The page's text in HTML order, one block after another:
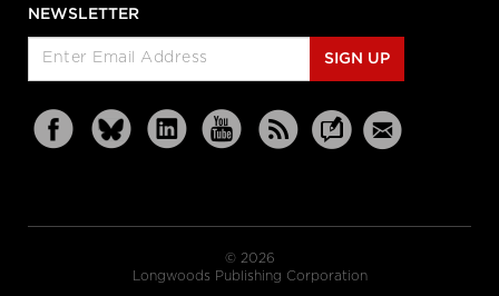
NEWSLETTER
SIGN UP
© 2026
Longwoods Publishing Corporation